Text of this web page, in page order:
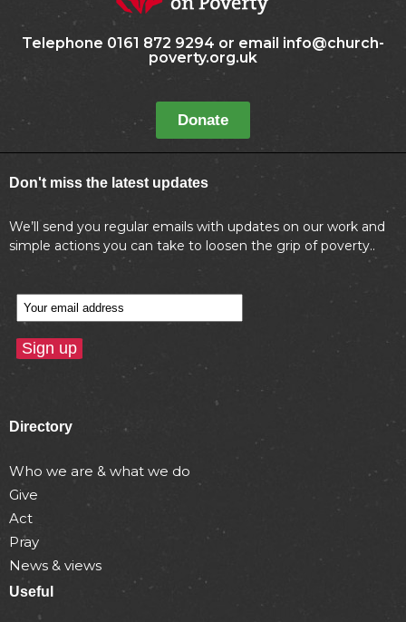
Telephone 0161 872 9294 or email info@church-
poverty.org.uk
Donate
Don't miss the latest updates
We’ll send you regular emails with updates on our work and
simple actions you can take to loosen the grip of poverty..
Directory
Who we are & what we do
Give
Act
Pray
News & views
Useful